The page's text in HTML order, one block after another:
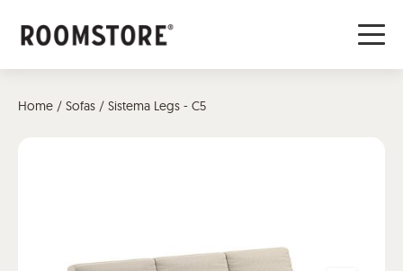
Home / Sofas / Sistema Legs - C5